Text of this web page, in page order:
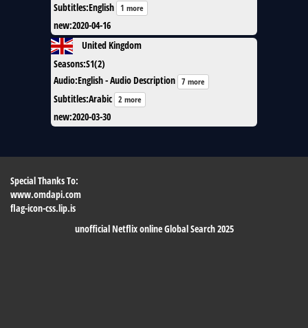
Subtitles:English 1 more
new:2020-04-16
United Kingdom
Seasons:S1(2)
Audio:English - Audio Description 7 more
Subtitles:Arabic 2 more
new:2020-03-30
Special Thanks To:
www.omdapi.com
flag-icon-css.lip.is
unofficial Netflix online Global Search 2025